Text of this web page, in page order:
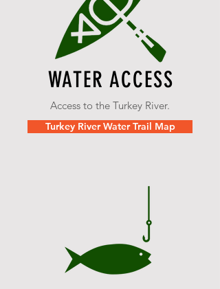
WATER ACCESS
Access to the Turkey River.
Turkey River Water Trail Map